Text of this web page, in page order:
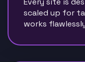
scaled up for
works